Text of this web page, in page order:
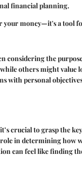
financial planning.
your money—it's a tool
considering the
others might value
with personal
crucial to grasp the
in determining how
can feel like finding